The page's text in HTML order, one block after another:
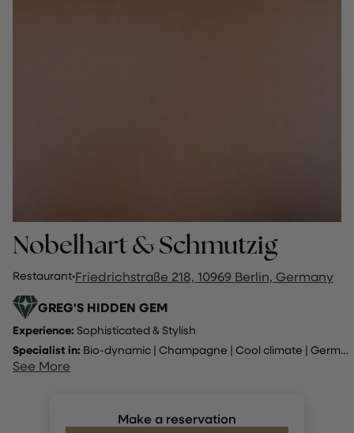
Nobelhart & Schmutzig
Restaurant·Friedrichstraße 218, 10969 Berlin, Germany
GREG'S HIDDEN GEM
Experience: Sophisticated & Stylish
Specialist in: Bio-dynamic | Champagne | Cool climate | Germany
See More
Make a reservation